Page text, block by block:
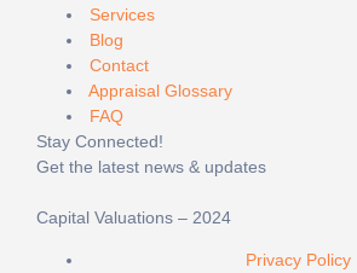
Services
Blog
Contact
Appraisal Glossary
FAQ
Stay Connected!
Get the latest news & updates
Capital Valuations – 2024
Privacy Policy